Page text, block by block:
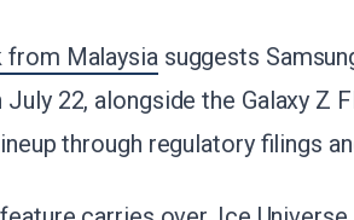
from Malaysiasuggests
22, alongside the Galaxy Z
through regulatory filings